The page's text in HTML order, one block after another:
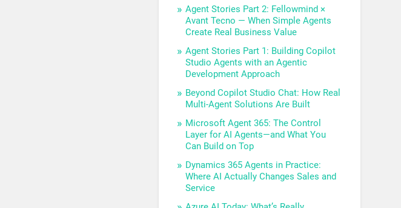
Agent Stories Part 2: Fellowmind ×
Avant Tecno — When Simple Agents
Create Real Business Value
Agent Stories Part 1: Building Copilot
Studio Agents with an Agentic
Development Approach
Beyond Copilot Studio Chat: How Real
Multi-Agent Solutions Are Built
Microsoft Agent 365: The Control
Layer for AI Agents—and What You
Can Build on Top
Dynamics 365 Agents in Practice:
Where AI Actually Changes Sales and
Service